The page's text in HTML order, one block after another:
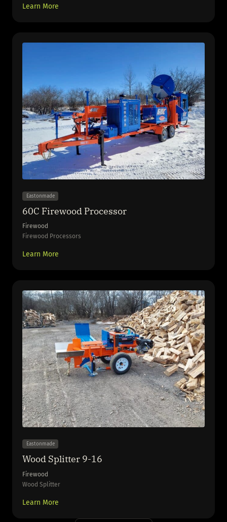
Learn More
Eastonmade
60C Firewood Processor
Firewood
Firewood Processors
Learn More
Eastonmade
Wood Splitter 9-16
Firewood
Wood Splitter
Learn More